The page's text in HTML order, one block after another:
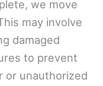
we move
may involve
damaged
to prevent
or unauthorized